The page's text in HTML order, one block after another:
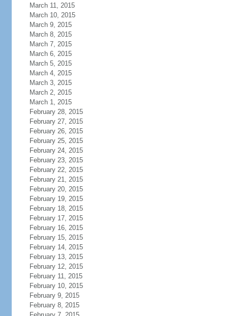
March 11, 2015
March 10, 2015
March 9, 2015
March 8, 2015
March 7, 2015
March 6, 2015
March 5, 2015
March 4, 2015
March 3, 2015
March 2, 2015
March 1, 2015
February 28, 2015
February 27, 2015
February 26, 2015
February 25, 2015
February 24, 2015
February 23, 2015
February 22, 2015
February 21, 2015
February 20, 2015
February 19, 2015
February 18, 2015
February 17, 2015
February 16, 2015
February 15, 2015
February 14, 2015
February 13, 2015
February 12, 2015
February 11, 2015
February 10, 2015
February 9, 2015
February 8, 2015